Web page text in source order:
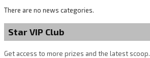
There are no news categories.
Star VIP Club
Get access to more prizes and the latest scoop.